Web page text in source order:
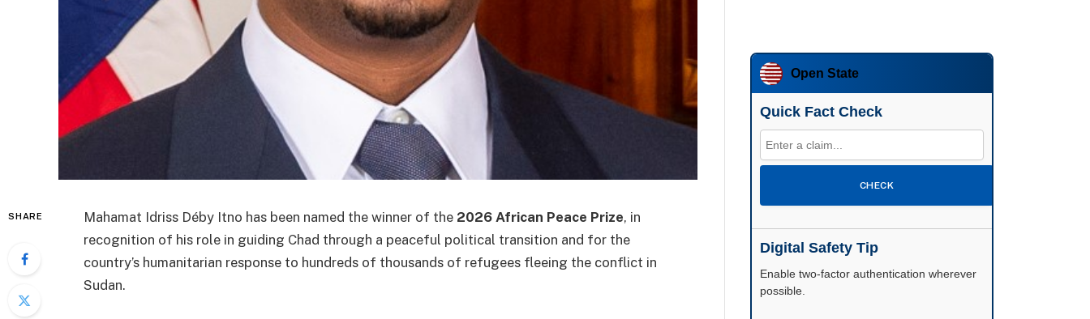
SHARE Mahamat Idriss Déby Itno has been named the winner of the 2026 African Peace Prize, in
recognition of his role in guiding Chad through a peaceful political transition and for the
country’s humanitarian response to hundreds of thousands of refugees fleeing the conflict in
Sudan.
Open State
Quick Fact Check
CHECK
Digital Safety Tip
Enable two-factor authentication wherever
possible.